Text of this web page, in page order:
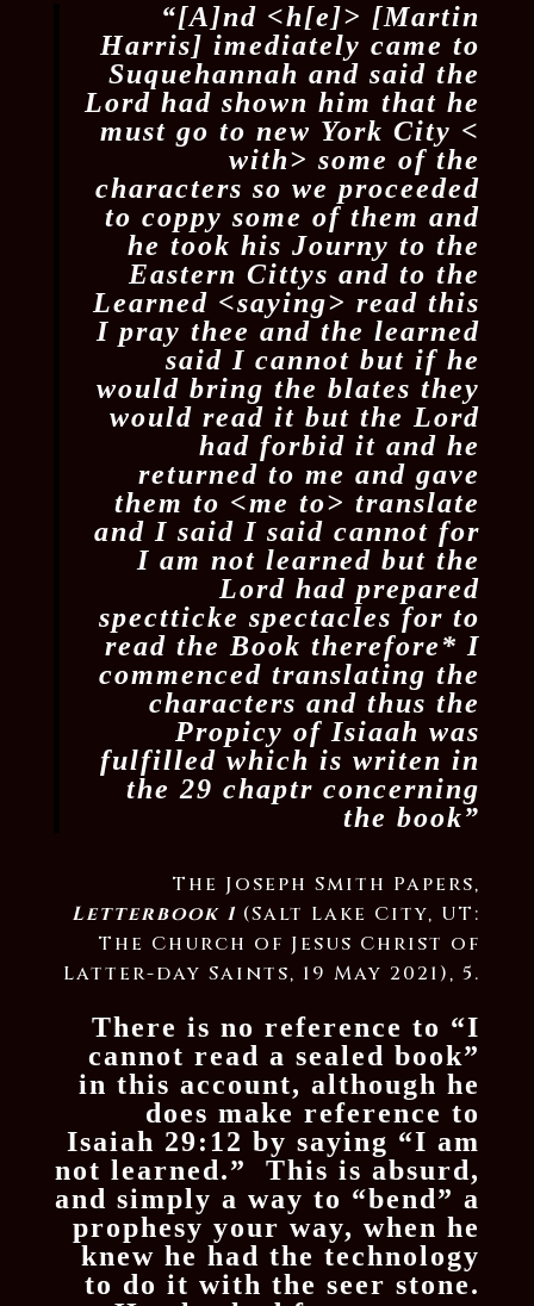
“[A]nd <​h[e]​> [Martin
Harris] imediately came to
Suquehannah and said the
Lord had shown him that he
must go to new York City <​
with​> some of the
characters so we proceeded
to coppy some of them and
he took his Journy to the
Eastern Cittys and to the
Learned <​saying​> read this
I pray thee and the learned
said I cannot but if he
would bring the blates they
would read it but the Lord
had forbid it and he
returned to me and gave
them to <​me​ to​> translate
and I said I said cannot for
I am not learned but the
Lord had prepared
spectticke spectacles for to
read the Book therefore* I
commenced translating the
characters and thus the
Propicy of Isiaah was
fulfilled which is writen in
the 29 chaptr concerning
the book”
The Joseph Smith Papers,
Letterbook 1 (Salt Lake City, UT:
The Church of Jesus Christ of
Latter-day Saints, 19 May 2021), 5.
There is no reference to “I
cannot read a sealed book”
in this account, although he
does make reference to
Isaiah 29:12 by saying “I am
not learned.” This is absurd,
and simply a way to “bend” a
prophesy your way, when he
knew he had the technology
to do it with the seer stone.